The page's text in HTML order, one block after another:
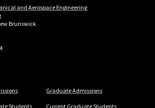
and Aerospace Engineering
Brunswick
Graduate Admissions
Students Current Graduate Students